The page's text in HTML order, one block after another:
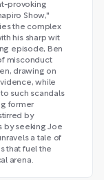
provoking
Show,"
the complex
his sharp wit
episode, Ben
misconduct
drawing on
while
such scandals
former
by
by seeking Joe
a tale of
that fuel the
arena.